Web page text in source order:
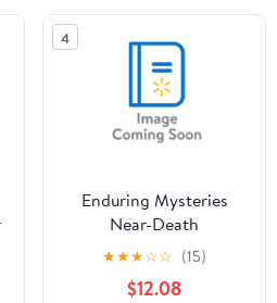
Thinkin, (Paperback)
4
Enduring Mysteries
Near-Death
Experiences,
(Hardcover)
★★★☆☆ (15)
$12.08